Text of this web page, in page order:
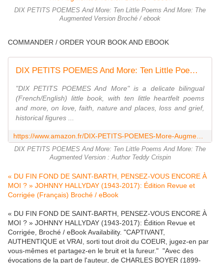
DIX PETITS POEMES And More: Ten Little Poems And More: The
Augmented Version Broché / ebook
COMMANDER / ORDER YOUR BOOK AND EBOOK
DIX PETITS POEMES And More: Ten Little Poems And More: The Augmented Version
"DIX PETITS POEMES And More" is a delicate bilingual
(French/English) little book, with ten little heartfelt poems
and more, on love, faith, nature and places, loss and grief,
historical figures ...
DIX PETITS POEMES And More: Ten Little Poems And More: The
Augmented Version : Author Teddy Crispin
« DU FIN FOND DE SAINT-BARTH, PENSEZ-VOUS ENCORE À
MOI ? » JOHNNY HALLYDAY (1943-2017): Édition Revue et
Corrigée (Français) Broché / eBook
« DU FIN FOND DE SAINT-BARTH, PENSEZ-VOUS ENCORE À
MOI ? » JOHNNY HALLYDAY (1943-2017): Édition Revue et
Corrigée, Broché / eBook Availability. "CAPTIVANT,
AUTHENTIQUE et VRAI, sorti tout droit du COEUR, jugez-en par
vous-mêmes et partagez-en le bruit et la fureur." "Avec des
évocations de la part de l'auteur, de CHARLES BOYER (1899-